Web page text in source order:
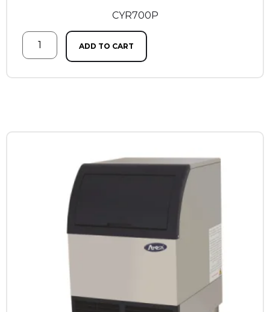
CYR700P
ADD TO CART